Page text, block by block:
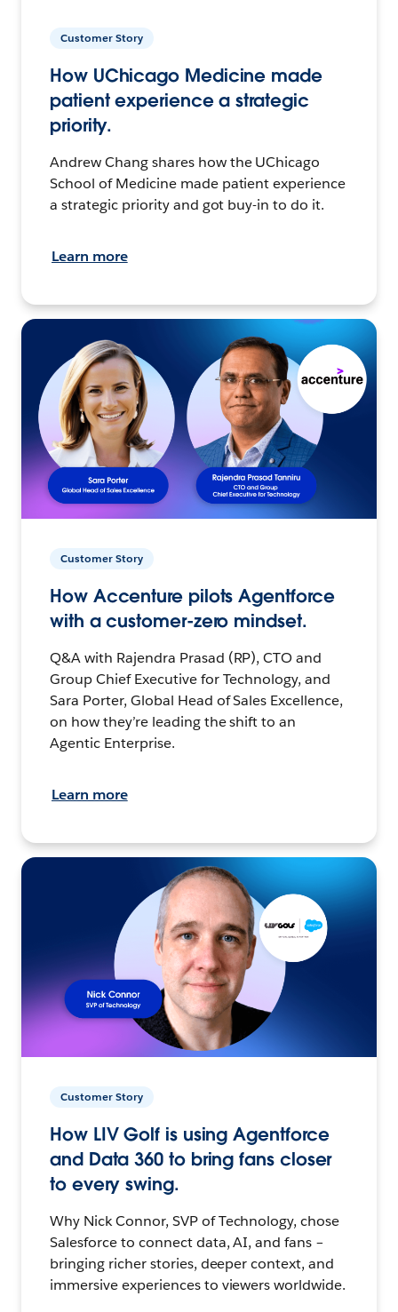
Customer Story
How UChicago Medicine made
patient experience a strategic
priority.
Andrew Chang shares how the UChicago
School of Medicine made patient experience
a strategic priority and got buy-in to do it.
Learn more
Customer Story
How Accenture pilots Agentforce
with a customer-zero mindset.
Q&A with Rajendra Prasad (RP), CTO and
Group Chief Executive for Technology, and
Sara Porter, Global Head of Sales Excellence,
on how they’re leading the shift to an
Agentic Enterprise.
Learn more
Customer Story
How LIV Golf is using Agentforce
and Data 360 to bring fans closer
to every swing.
Why Nick Connor, SVP of Technology, chose
Salesforce to connect data, AI, and fans –
bringing richer stories, deeper context, and
immersive experiences to viewers worldwide.